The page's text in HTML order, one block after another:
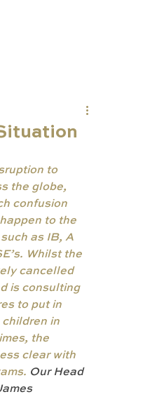
to
the globe,
confusion
to the
as IB, A
Whilst the
cancelled
is consulting
to put in
in
the
clear with
Our Head